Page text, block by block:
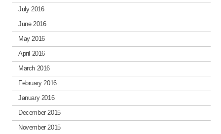
July 2016
June 2016
May 2016
April 2016
March 2016
February 2016
January 2016
December 2015
November 2015